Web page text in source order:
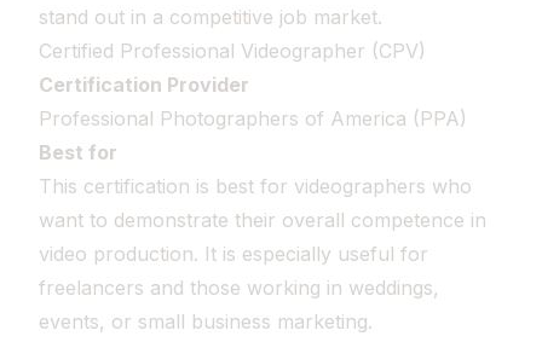
stand out in a competitive job market.
Certified Professional Videographer (CPV)
Certification Provider
Professional Photographers of America (PPA)
Best for
This certification is best for videographers who
want to demonstrate their overall competence in
video production. It is especially useful for
freelancers and those working in weddings,
events, or small business marketing.